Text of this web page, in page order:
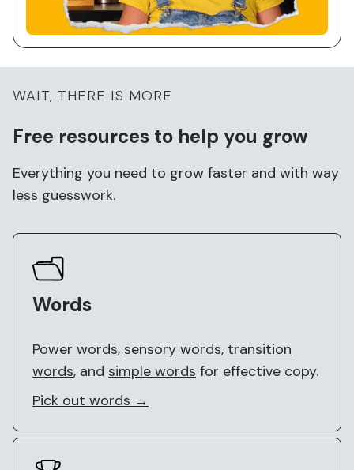
WAIT, THERE IS MORE
Free resources to help you grow
Everything you need to grow faster and with way
less guesswork.
Words
Power words, sensory words, transition
words, and simple words for effective copy.
Pick out words →